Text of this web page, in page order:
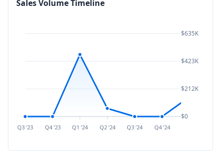
Sales Volume Timeline
Q3 ’23 Q4 ’23 Q1 ’24 Q2 ’24 Q3 ’24 Q4 ’24
$635K
$423K
$212K
$0